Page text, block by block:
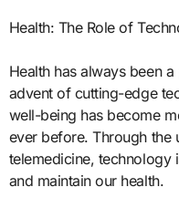
Health: The Role of
Health has always been
advent of cutting-edge
well-being has become
ever before. Through the
telemedicine, technology
and maintain our health.